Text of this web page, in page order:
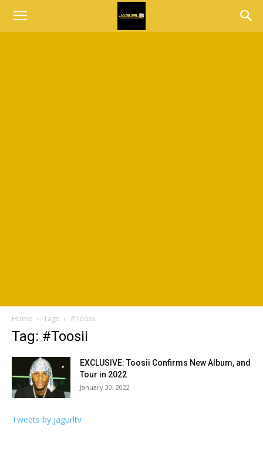
Home Tags #Toosii
Tag: #Toosii
EXCLUSIVE: Toosii Confirms New Album, and
Tour in 2022
January 30, 2022
Tweets by jagurltv